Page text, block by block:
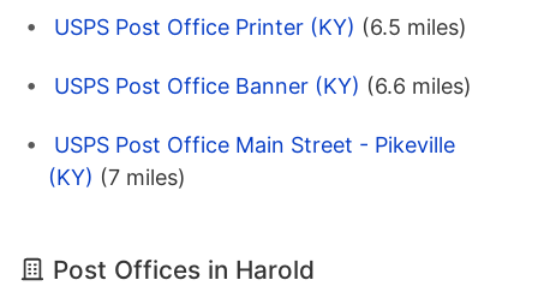
USPS Post Office Printer (KY) (6.5 miles)
USPS Post Office Banner (KY) (6.6 miles)
USPS Post Office Main Street - Pikeville
(KY) (7 miles)
Post Offices in Harold